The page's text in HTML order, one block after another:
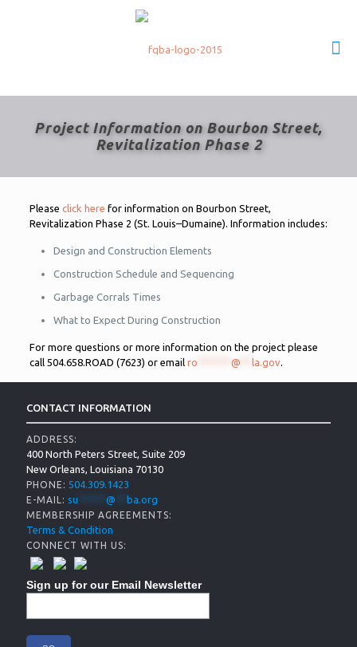
Project Information on Bourbon Street,
Revitalization Phase 2
Please click here for information on Bourbon Street,
Revitalization Phase 2 (St. Louis–Dumaine). Information includes:
Design and Construction Elements
Construction Schedule and Sequencing
Garbage Corrals Times
What to Expect During Construction
For more questions or more information on the project please
call 504.658.ROAD (7623) or email ro @ la.gov.
CONTACT INFORMATION
ADDRESS:
400 North Peters Street, Suite 209
New Orleans, Louisiana 70130
PHONE: 504.309.1423
E-MAIL: su @ ba.org
MEMBERSHIP AGREEMENTS:
Terms & Condition
CONNECT WITH US:
Sign up for our Email Newsletter